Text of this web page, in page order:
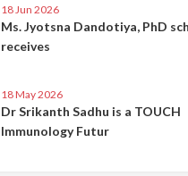
18 Jun 2026
Ms. Jyotsna Dandotiya, PhD
receives
18 May 2026
Dr Srikanth Sadhu is a TOUCH
Immunology Futur